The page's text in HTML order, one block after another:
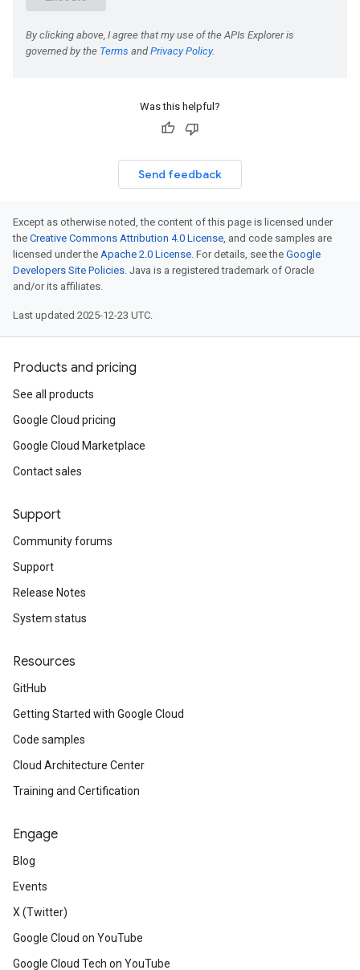
Was this helpful?
Send feedback
Except as otherwise noted, the content of this page is licensed under
the Creative Commons Attribution 4.0 License, and code samples are
licensed under the Apache 2.0 License. For details, see the Google
Developers Site Policies. Java is a registered trademark of Oracle
and/or its affiliates.
Last updated 2025-12-23 UTC.
Products and pricing
See all products
Google Cloud pricing
Google Cloud Marketplace
Contact sales
Support
Community forums
Support
Release Notes
System status
Resources
GitHub
Getting Started with Google Cloud
Code samples
Cloud Architecture Center
Training and Certification
Engage
Blog
Events
X (Twitter)
Google Cloud on YouTube
Google Cloud Tech on YouTube